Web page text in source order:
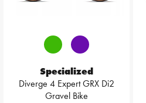
Specialized
Diverge 4 Expert GRX Di2
Gravel Bike